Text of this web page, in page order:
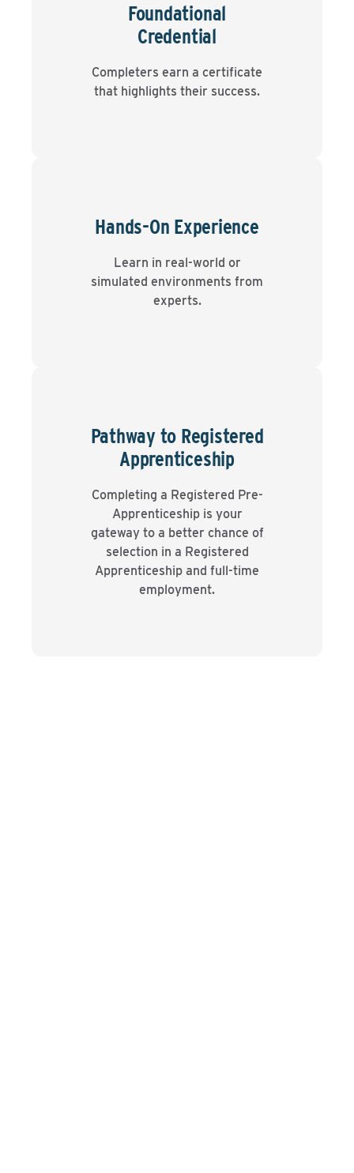
Foundational
Credential
Completers earn a certificate
that highlights their success.
Hands-On Experience
Learn in real-world or
simulated environments from
experts.
Pathway to Registered
Apprenticeship
Completing a Registered Pre-
Apprenticeship is your
gateway to a better chance of
selection in a Registered
Apprenticeship and full-time
employment.